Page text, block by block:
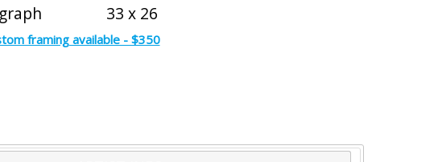
33 x 26
framing available - $350